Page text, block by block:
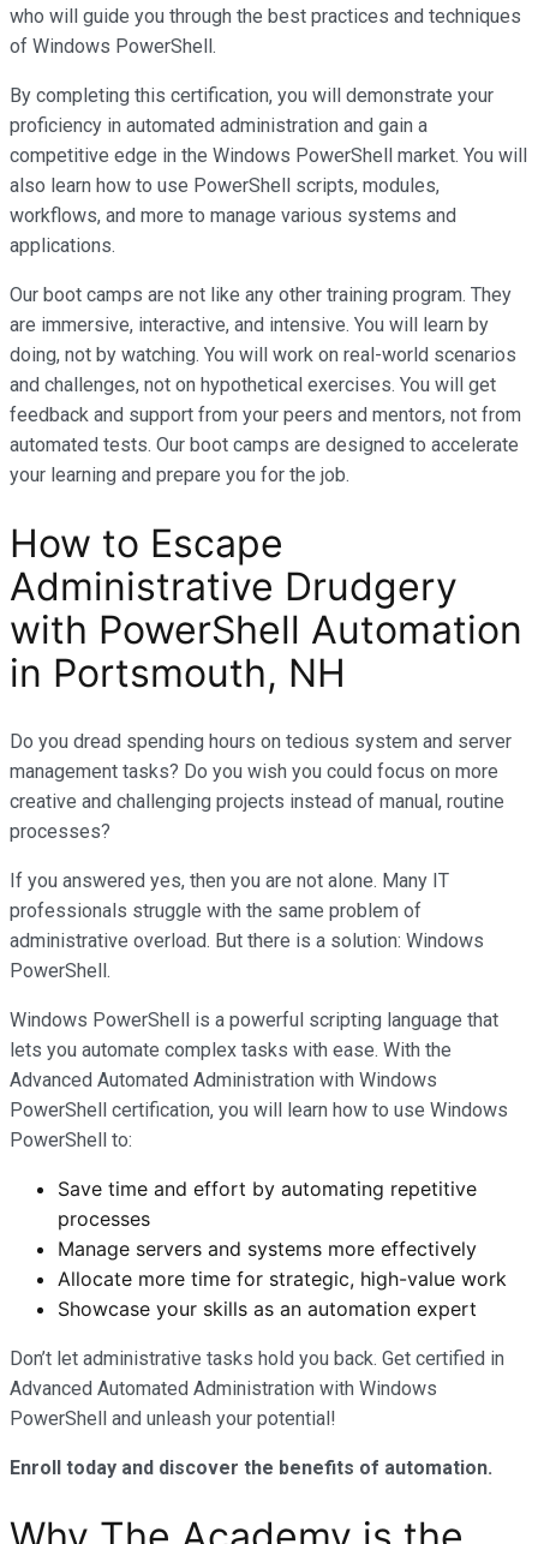
who will guide you through the best practices and techniques
of Windows PowerShell.
By completing this certification, you will demonstrate your
proficiency in automated administration and gain a
competitive edge in the Windows PowerShell market. You will
also learn how to use PowerShell scripts, modules,
workflows, and more to manage various systems and
applications.
Our boot camps are not like any other training program. They
are immersive, interactive, and intensive. You will learn by
doing, not by watching. You will work on real-world scenarios
and challenges, not on hypothetical exercises. You will get
feedback and support from your peers and mentors, not from
automated tests. Our boot camps are designed to accelerate
your learning and prepare you for the job.
How to Escape
Administrative Drudgery
with PowerShell Automation
in Portsmouth, NH
Do you dread spending hours on tedious system and server
management tasks? Do you wish you could focus on more
creative and challenging projects instead of manual, routine
processes?
If you answered yes, then you are not alone. Many IT
professionals struggle with the same problem of
administrative overload. But there is a solution: Windows
PowerShell.
Windows PowerShell is a powerful scripting language that
lets you automate complex tasks with ease. With the
Advanced Automated Administration with Windows
PowerShell certification, you will learn how to use Windows
PowerShell to:
Save time and effort by automating repetitive
processes
Manage servers and systems more effectively
Allocate more time for strategic, high-value work
Showcase your skills as an automation expert
Don’t let administrative tasks hold you back. Get certified in
Advanced Automated Administration with Windows
PowerShell and unleash your potential!
Enroll today and discover the benefits of automation.